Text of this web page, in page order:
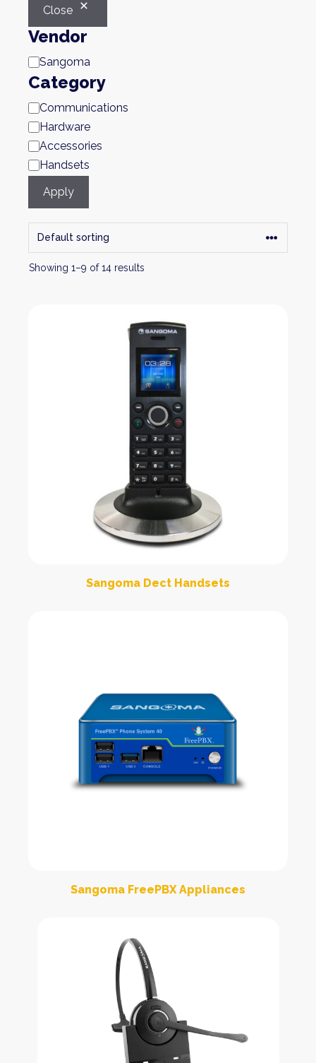
Showing 1–9 of 14 results
Sangoma Dect Handsets
Sangoma FreePBX Appliances
Close
Vendor
Brand
Sangoma
Category
Category
Communications
Hardware
Accessories
Handsets
Apply